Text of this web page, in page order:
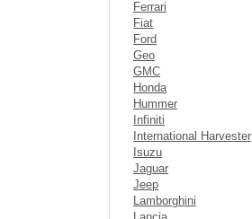
Ferrari
Fiat
Ford
Geo
GMC
Honda
Hummer
Infiniti
International Harvester
Isuzu
Jaguar
Jeep
Lamborghini